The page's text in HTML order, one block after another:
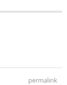
permalink